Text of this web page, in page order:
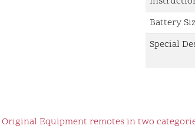
Battery
Special
Equipment remotes in two